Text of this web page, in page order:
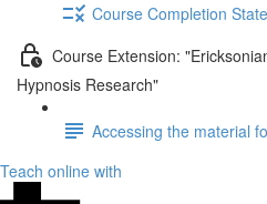
Course Completion
Course Extension:
Hypnosis Research"
Accessing the material
Teach online with